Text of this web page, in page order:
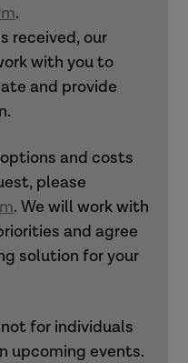
.
received, our
with you to
and provide
and costs
please
. We will work with
and agree
solution for your
for individuals
upcoming events.